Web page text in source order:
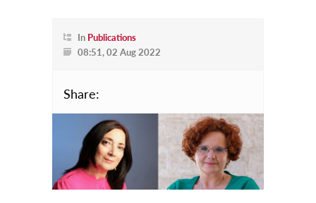
newspoint406.pdf
Calendar
All Events
In Publications
08:51, 02 Aug 2022
Share: